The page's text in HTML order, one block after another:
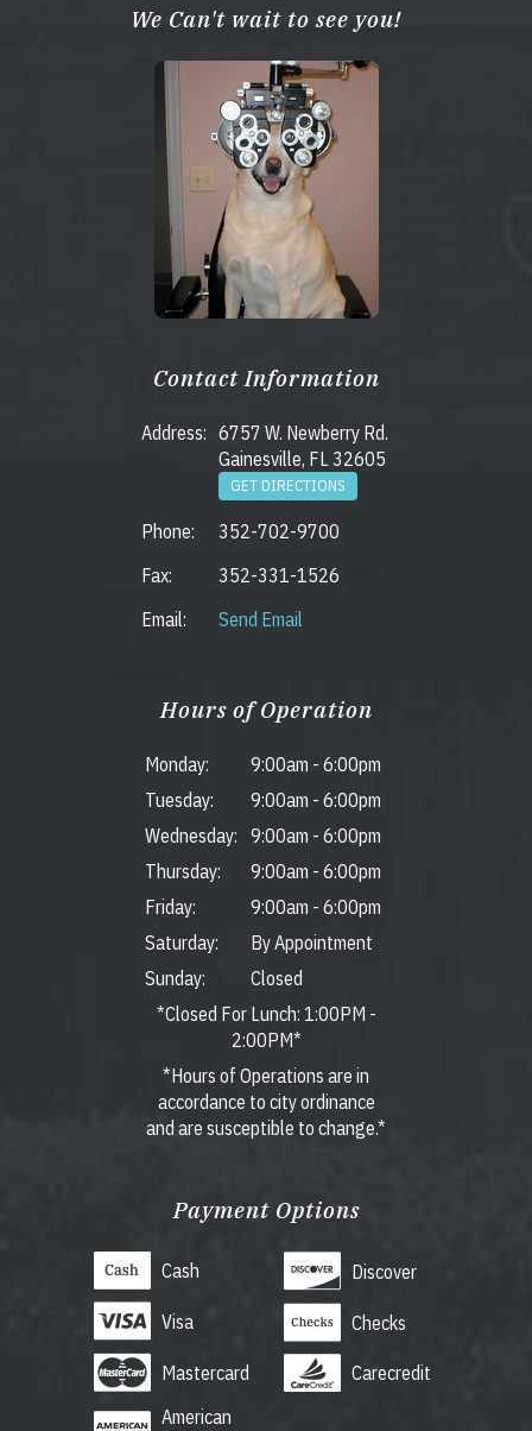
We Can't wait to see you!
Contact Information
Address: 6757 W. Newberry Rd.
Gainesville, FL 32605
GET DIRECTIONS
Phone:
352-702-9700
Fax:
352-331-1526
Email:
Send Email
Hours of Operation
Monday: 9:00am - 6:00pm
Tuesday:
9:00am - 6:00pm
Wednesday:
9:00am - 6:00pm
Thursday:
9:00am - 6:00pm
Friday:
9:00am - 6:00pm
Saturday:
By Appointment
Sunday:
Closed
*Closed For Lunch: 1:00PM -
2:00PM*
*Hours of Operations are in
accordance to city ordinance
and are susceptible to change.*
Payment Options
Cash
Visa
Mastercard
American
Discover
Checks
Carecredit